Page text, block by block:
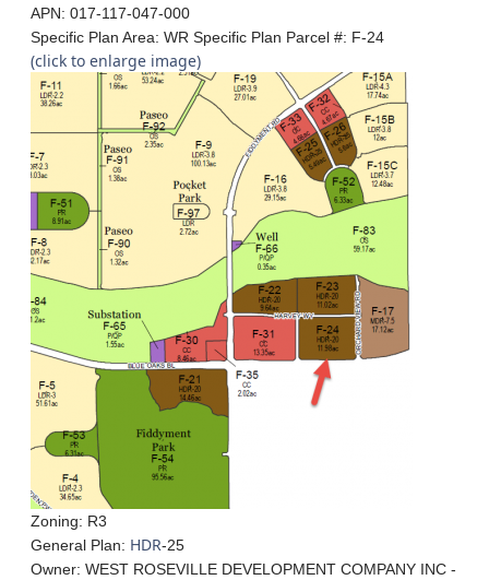
APN: 017-117-047-000
Specific Plan Area: WR Specific Plan Parcel #: F-24
(click to enlarge image)
Zoning: R3
General Plan: HDR-25
Owner: WEST ROSEVILLE DEVELOPMENT COMPANY INC -